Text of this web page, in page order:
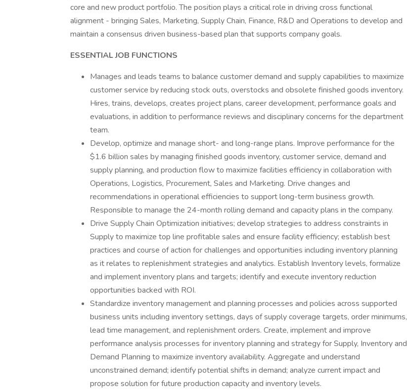
core and new product portfolio. The position plays a critical role in driving cross functional
alignment - bringing Sales, Marketing, Supply Chain, Finance, R&D and Operations to develop and
maintain a consensus driven business-based plan that supports company goals.
ESSENTIAL JOB FUNCTIONS
Manages and leads teams to balance customer demand and supply capabilities to maximize
customer service by reducing stock outs, overstocks and obsolete finished goods inventory.
Hires, trains, develops, creates project plans, career development, performance goals and
evaluations, in addition to performance reviews and disciplinary concerns for the department
team.
Develop, optimize and manage short- and long-range plans. Improve performance for the
$1.6 billion sales by managing finished goods inventory, customer service, demand and
supply planning, and production flow to maximize facilities efficiency in collaboration with
Operations, Logistics, Procurement, Sales and Marketing. Drive changes and
recommendations in operational efficiencies to support long-term business growth.
Responsible to manage the 24-month rolling demand and capacity plans in the company.
Drive Supply Chain Optimization initiatives; develop strategies to address constraints in
Supply to maximize top line profitable sales and ensure facility efficiency; establish best
practices and course of action for challenges and opportunities including inventory planning
as it relates to replenishment strategies and analytics. Establish Inventory levels, formalize
and implement inventory plans and targets; identify and execute inventory reduction
opportunities backed with ROI.
Standardize inventory management and planning processes and policies across supported
business units including inventory settings, days of supply coverage targets, order minimums,
lead time management, and replenishment orders. Create, implement and improve
performance analysis processes for inventory planning and strategy for Supply, Inventory and
Demand Planning to maximize inventory availability. Aggregate and understand
unconstrained demand; identify potential shifts in demand; analyze current impact and
propose solution for future production capacity and inventory levels.